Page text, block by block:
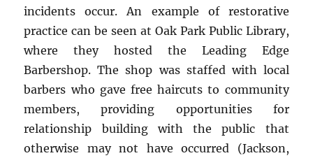
incidents occur. An example of restorative
practice can be seen at Oak Park Public Library,
where they hosted the Leading Edge
Barbershop. The shop was staffed with local
barbers who gave free haircuts to community
members, providing opportunities for
relationship building with the public that
otherwise may not have occurred (Jackson,